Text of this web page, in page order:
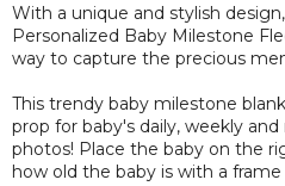
With a unique and stylish
Personalized Baby Milestone
way to capture the precious
This trendy baby milestone
prop for baby's daily, weekly
photos! Place the baby on the
how old the baby is with a